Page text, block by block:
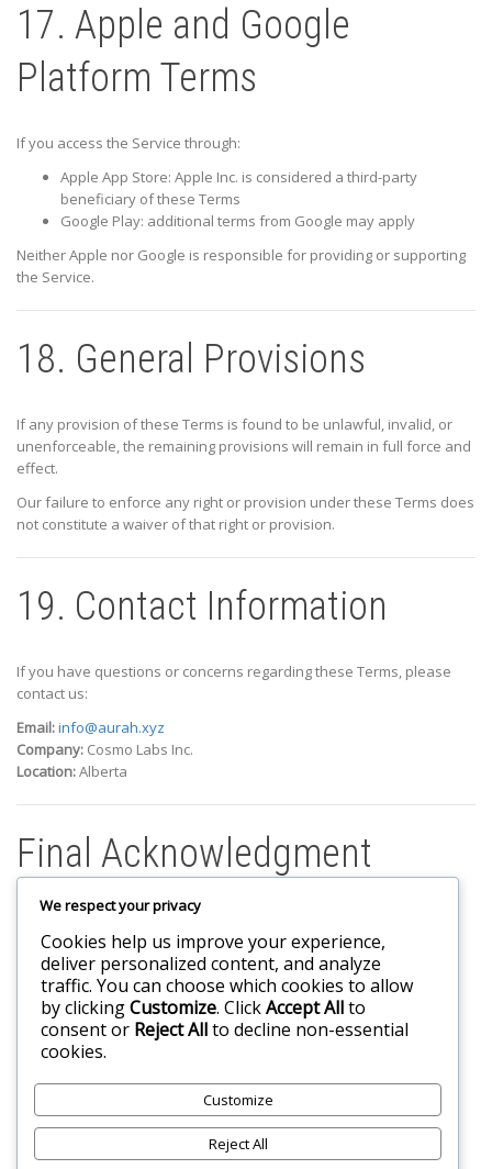
17. Apple and Google
Platform Terms
If you access the Service through:
Apple App Store: Apple Inc. is considered a third-party
beneficiary of these Terms
Google Play: additional terms from Google may apply
Neither Apple nor Google is responsible for providing or supporting
the Service.
18. General Provisions
If any provision of these Terms is found to be unlawful, invalid, or
unenforceable, the remaining provisions will remain in full force and
effect.
Our failure to enforce any right or provision under these Terms does
not constitute a waiver of that right or provision.
19. Contact Information
If you have questions or concerns regarding these Terms, please
contact us:
Email:info@aurah.xyz
Company: Cosmo Labs Inc.
Location:Alberta
Final Acknowledgment
By accessing or using the Service, you confirm that:
You meet all eligibility requirements to use the Service
You have read and understood these Terms
You agree to be legally bound by these Terms and all
applicable policies referenced herein
We respect your privacy
Cookies help us improve your experience,
deliver personalized content, and analyze
traffic. You can choose which cookies to allow
by clickingCustomize. ClickAccept Allto
consent or Reject Allto decline non-essential
cookies.
Customize
Reject All